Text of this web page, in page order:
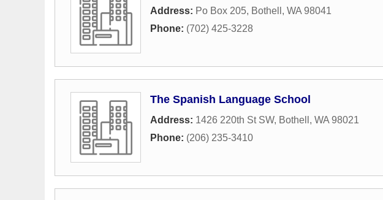
Address: Po Box 205, Bothell , WA 98041
Phone: (702) 425-3228
The Spanish Language School
Address: 1426 220th St SW, Bothell , WA 98021
Phone: (206) 235-3410